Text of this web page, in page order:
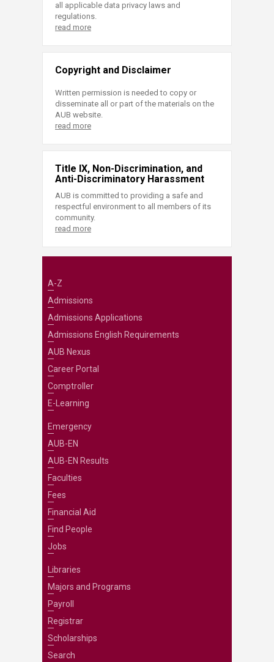
all applicable data privacy laws and
regulations.
read more
Copyright and Disclaimer
Written permission is needed to copy or
disseminate all or part of the materials on the
AUB website.
read more
Title IX, Non-Discrimination, and
Anti-Discriminatory Harassment
AUB is committed to providing a safe and
respectful environment to all members of its
community.
read more
A-Z
Admissions
Admissions Applications
Admissions English Requirements
AUB Nexus
Career Portal
Comptroller
E-Learning
Emergency
AUB-EN
AUB-EN Results
Faculties
Fees
Financial Aid
Find People
Jobs
Libraries
Majors and Programs
Payroll
Registrar
Scholarships
Search